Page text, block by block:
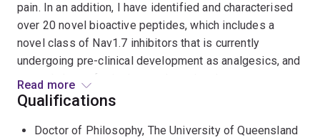
pain. In an addition, I have identified and characterised
over 20 novel bioactive peptides, which includes a
novel class of Nav1.7 inhibitors that is currently
undergoing pre-clinical development as analgesics, and
a novel class of stinging nettle toxins that act on a
previously unidentified Nav1.7 interacting protein
Read more
Qualifications
Doctor of Philosophy, The University of Queensland